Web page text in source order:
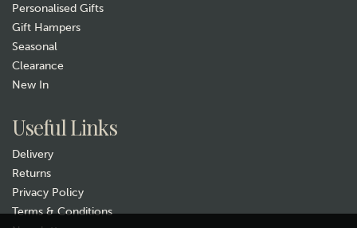
Personalised Gifts
Gift Hampers
Seasonal
Clearance
New In
Useful Links
Delivery
Returns
Privacy Policy
Terms & Conditions